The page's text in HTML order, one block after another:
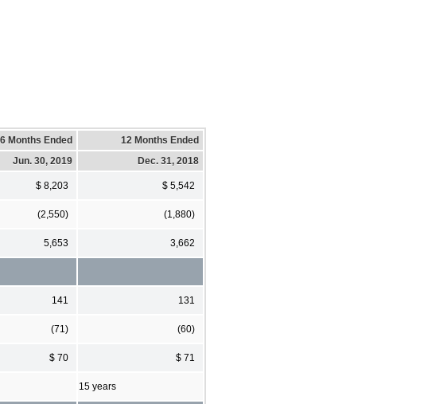
6 Months Ended
12 Months Ended
Jun. 30, 2019
Dec. 31, 2018
$ 8,203 $ 5,542
(2,550) (1,880)
5,653 3,662
141 131
(71) (60)
$ 70 $ 71
15 years